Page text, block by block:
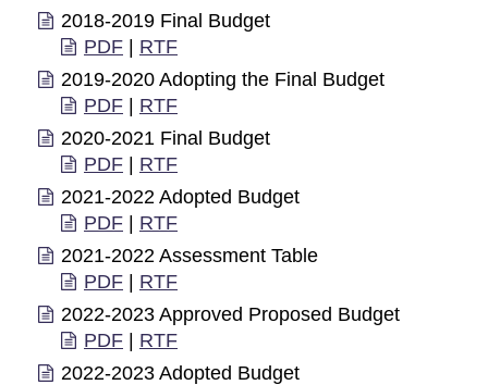
2018-2019 Final Budget
PDF
RTF
2019-2020 Adopting the Final Budget
PDF
RTF
2020-2021 Final Budget
PDF
RTF
2021-2022 Adopted Budget
PDF
RTF
2021-2022 Assessment Table
PDF
RTF
2022-2023 Approved Proposed Budget
PDF
RTF
2022-2023 Adopted Budget